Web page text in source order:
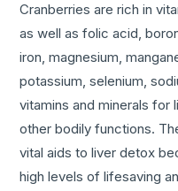
Cranberries are rich in
as well as folic acid,
iron, magnesium,
potassium, selenium,
vitamins and minerals for
other bodily functions.
vital aids to liver detox
high levels of lifesaving